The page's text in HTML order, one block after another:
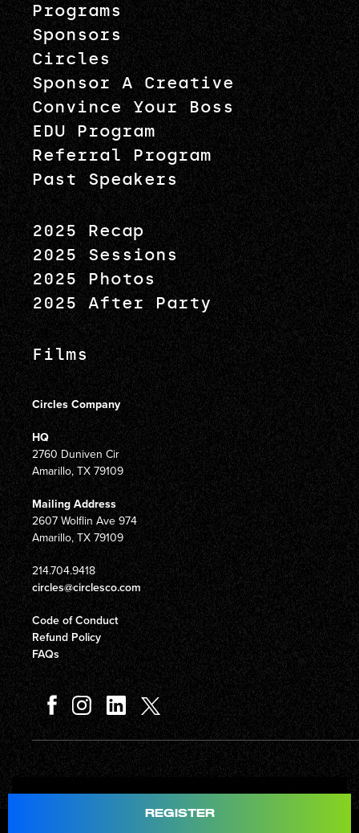
Total
Programs
Sponsors
Circles
Sponsor A Creative
Convince Your Boss
EDU Program
Referral Program
Past Speakers
2025 Recap
2025 Sessions
2025 Photos
2025 After Party
Films
Circles Company
HQ
2760 Duniven Cir
Amarillo, TX 79109
Mailing Address
2607 Wolflin Ave 974
Amarillo, TX 79109
214.704.9418
circles@circlesco.com
Code of Conduct
Refund Policy
FAQs
© Copyright 2026 Circles Company 777, Inc. All rights reserved.
REGISTER